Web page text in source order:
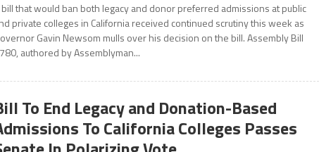
bill that would ban both legacy and donor preferred admissions at public
private colleges in California received continued scrutiny this week as
Gavin Newsom mulls over his decision on the bill. Assembly Bill
authored by Assemblyman...
To End Legacy and Donation-Based
To California Colleges Passes